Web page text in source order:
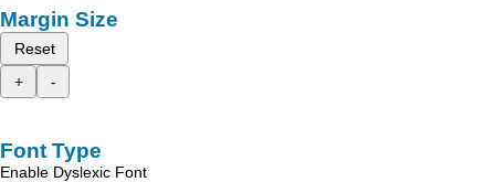
Margin Size
Reset
+
-
Font Type
Enable Dyslexic Font